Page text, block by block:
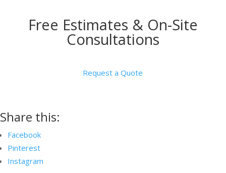
Free Estimates & On-Site
Consultations
Request a Quote
Share this:
Facebook
Pinterest
Instagram